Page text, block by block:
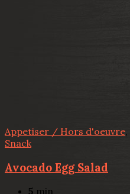
Appetiser / Hors d'oeuvre,
Snack
Avocado Egg Salad
5 min